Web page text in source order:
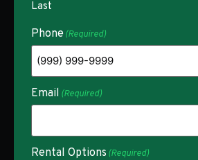
Last
Phone(Required)
Email (Required)
Rental Options (Required)